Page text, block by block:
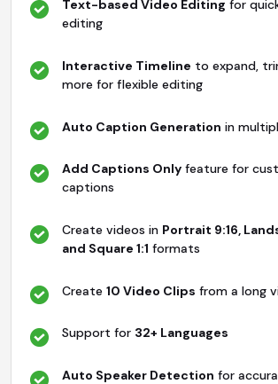
Text-based Video Editing for
editing
Interactive Timeline to expand,
more for flexible editing
Auto Caption Generation in
Add Captions Onlyfeature for
captions
Create videos in Portrait 9:16,
and Square 1:1 formats
Create 10 Video Clips from a long
Support for 32+ Languages
Auto Speaker Detection for